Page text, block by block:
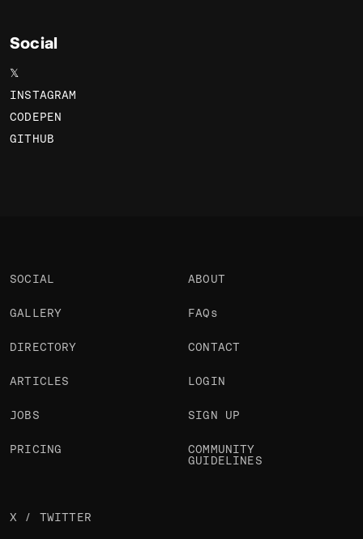
Social
𝕏
INSTAGRAM
CODEPEN
GITHUB
SOCIAL
GALLERY
DIRECTORY
ARTICLES
JOBS
PRICING
ABOUT
FAQs
CONTACT
LOGIN
SIGN UP
COMMUNITY
GUIDELINES
X / TWITTER